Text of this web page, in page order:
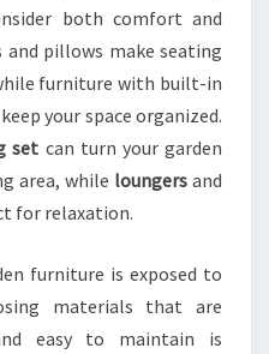
both comfort and
and pillows make seating
furniture with built-in
your space organized.
set can turn your garden
area, while loungers and
for relaxation.
furniture is exposed to
materials that are
easy to maintain is